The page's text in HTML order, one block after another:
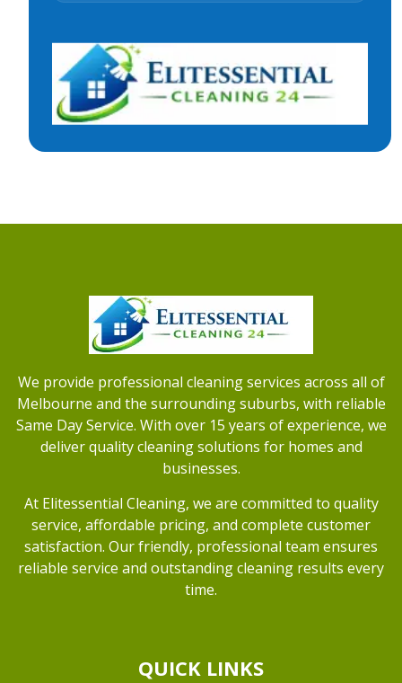
We provide professional cleaning services across all of
Melbourne and the surrounding suburbs, with reliable
Same Day Service. With over 15 years of experience, we
deliver quality cleaning solutions for homes and
businesses.
At Elitessential Cleaning, we are committed to quality
service, affordable pricing, and complete customer
satisfaction. Our friendly, professional team ensures
reliable service and outstanding cleaning results every
time.
QUICK LINKS